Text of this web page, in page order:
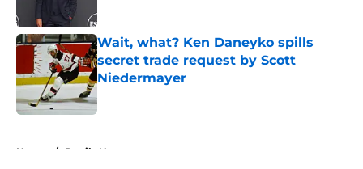
Wait, what? Ken Daneyko spills
secret trade request by Scott
Niedermayer
Home / Devils News